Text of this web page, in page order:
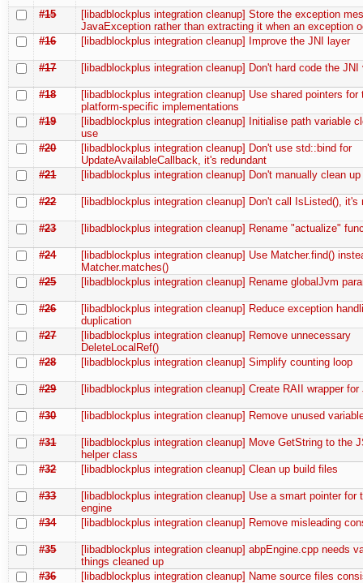
#15
[libadblockplus integration cleanup] Store the exception
JavaException rather than extracting it when an exception
#16
[libadblockplus integration cleanup] Improve the JNI layer
#17 [libadblockplus integration cleanup] Don't hard code the JNI
#18
[libadblockplus integration cleanup] Use shared pointers for
platform-specific implementations
#19
[libadblockplus integration cleanup] Initialise path variable
use
#20
[libadblockplus integration cleanup] Don't use std::bind for
UpdateAvailableCallback, it's redundant
#21
[libadblockplus integration cleanup] Don't manually clean
#22 [libadblockplus integration cleanup] Don't call IsListed(), it's
#23 [libadblockplus integration cleanup] Rename "actualize"
#24
[libadblockplus integration cleanup] Use Matcher.find()
Matcher.matches()
#25
[libadblockplus integration cleanup] Rename globalJvm
#26
[libadblockplus integration cleanup] Reduce exception
duplication
#27
[libadblockplus integration cleanup] Remove unnecessary
DeleteLocalRef()
#28
[libadblockplus integration cleanup] Simplify counting loop
#29 [libadblockplus integration cleanup] Create RAII wrapper
#30 [libadblockplus integration cleanup] Remove unused
#31
[libadblockplus integration cleanup] Move GetString to the
helper class
#32
[libadblockplus integration cleanup] Clean up build files
#33
[libadblockplus integration cleanup] Use a smart pointer for
engine
#34
[libadblockplus integration cleanup] Remove misleading
#35
[libadblockplus integration cleanup] abpEngine.cpp needs
things cleaned up
#36
[libadblockplus integration cleanup] Name source files